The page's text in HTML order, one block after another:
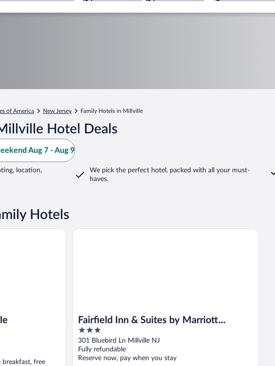
of America New Jersey Family Hotels in Millville
Hotel Deals
Aug 7 - Aug 9
location,
We pick the perfect hotel, packed with all your must-
haves.
Hotels
breakfast, free
Fairfield Inn & Suites by Marriott
Millville Vineland
3
out
of
5
301 Bluebird Ln Millville NJ
Fully refundable
Reserve now, pay when you stay
Fairfield Inn & Suites by Marriott Millville Vineland